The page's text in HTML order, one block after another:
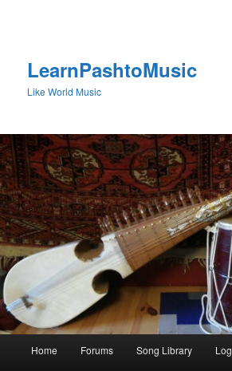
LearnPashtoMusic
Like World Music
Home Forums Song Library